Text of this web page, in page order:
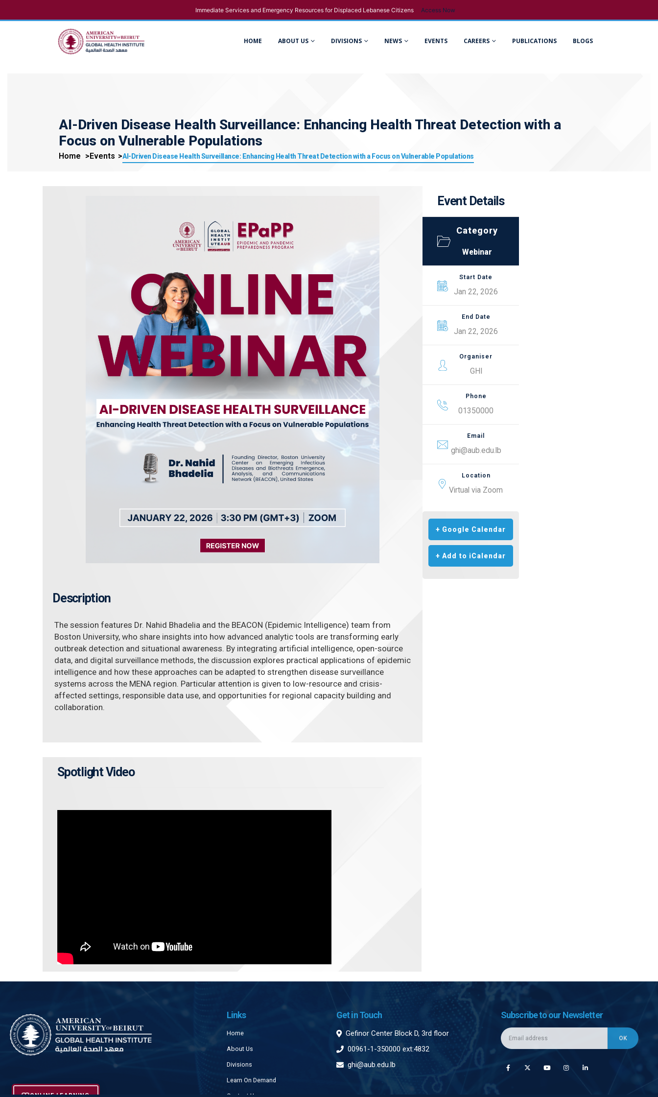
Immediate Services and Emergency Resources for Displaced Lebanese Citizens Access Now
HOME ABOUT US DIVISIONS NEWS EVENTS CAREERS PUBLICATIONS BLOGS
AI-Driven Disease Health Surveillance: Enhancing Health Threat Detection with a
Focus on Vulnerable Populations
Home Events AI-Driven Disease Health Surveillance: Enhancing Health Threat Detection with a Focus on Vulnerable Populations
Description
The session features Dr. Nahid Bhadelia and the BEACON (Epidemic Intelligence) team from
Boston University, who share insights into how advanced analytic tools are transforming early
outbreak detection and situational awareness. By integrating artificial intelligence, open-source
data, and digital surveillance methods, the discussion explores practical applications of epidemic
intelligence and how these approaches can be adapted to strengthen disease surveillance
systems across the MENA region. Particular attention is given to low-resource and crisis-
affected settings, responsible data use, and opportunities for regional capacity building and
collaboration.
Event Details
Category
Webinar
Start Date
Jan 22, 2026
End Date
Jan 22, 2026
Organiser
GHI
Phone
01350000
Email
ghi@aub.edu.lb
Location
Virtual via Zoom
+ Google Calendar
+ Add to iCalendar
Spotlight Video
Links
Home
About Us
Divisions
Learn On Demand
Get in Touch
Gefinor Center Block D, 3rd floor
00961-1-350000 ext:4832
ghi@aub.edu.lb
Subscribe to our Newsletter
ONLINE LEARNING